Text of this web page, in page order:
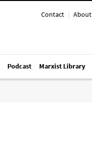
Contact | About
Podcast Marxist Library